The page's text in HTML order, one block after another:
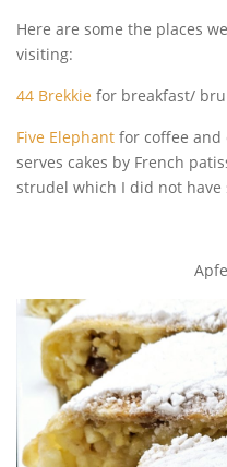
Here are some the places
visiting:
44 Brekkie for breakfast/
Five Elephant for coffee and
serves cakes by French
strudel which I did not